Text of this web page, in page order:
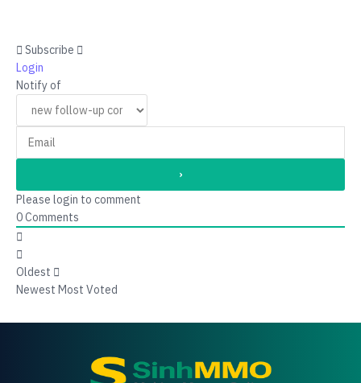
Subscribe
Login
Notify of
Please login to comment
0Comments
Oldest
Newest Most Voted